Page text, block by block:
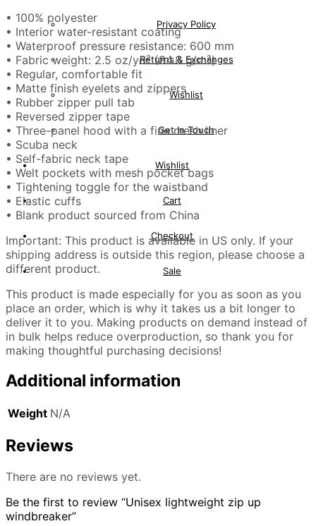
Privacy Policy
Returns & Exchanges
Wishlist
Get In Touch
Wishlist
Cart
Checkout
Sale
• 100% polyester
• Interior water-resistant coating
• Waterproof pressure resistance: 600 mm
• Fabric weight: 2.5 oz/yd² (84.8 g/m²)
• Regular, comfortable fit
• Matte finish eyelets and zippers
• Rubber zipper pull tab
• Reversed zipper tape
• Three-panel hood with a fine mesh liner
• Scuba neck
• Self-fabric neck tape
• Welt pockets with mesh pocket bags
• Tightening toggle for the waistband
• Elastic cuffs
• Blank product sourced from China
Important: This product is available in US only. If your
shipping address is outside this region, please choose a
different product.
This product is made especially for you as soon as you
place an order, which is why it takes us a bit longer to
deliver it to you. Making products on demand instead of
in bulk helps reduce overproduction, so thank you for
making thoughtful purchasing decisions!
Additional information
Weight N/A
Reviews
There are no reviews yet.
Be the first to review “Unisex lightweight zip up
windbreaker”